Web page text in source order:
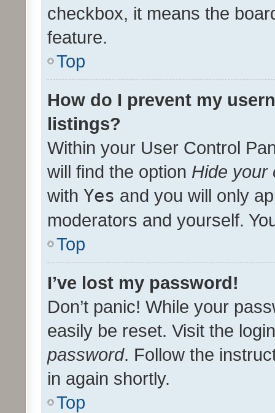
checkbox, it means the
feature.
Top
How do I prevent my
listings?
Within your User Control
will find the option Hide your
with Yes and you will only
moderators and yourself.
Top
I’ve lost my password!
Don’t panic! While your
easily be reset. Visit the
password. Follow the
in again shortly.
Top